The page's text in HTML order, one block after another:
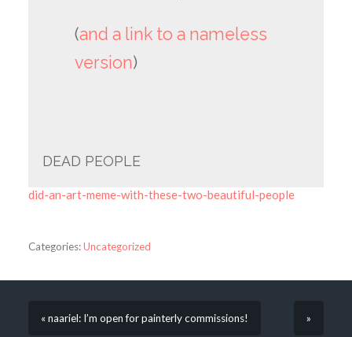
(and a link to a nameless
version)
DEAD PEOPLE
did-an-art-meme-with-these-two-beautiful-people
Categories:Uncategorized
« naariel: I’m open for painterly commissions! »